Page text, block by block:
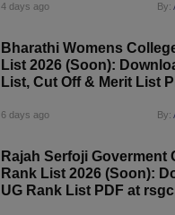
4 days ago By:
Bharathi Womens
List 2026 (Soon):
List, Cut Off & Merit List
6 days ago By:
Rajah Serfoji Goverment
Rank List 2026 (Soon):
UG Rank List PDF at